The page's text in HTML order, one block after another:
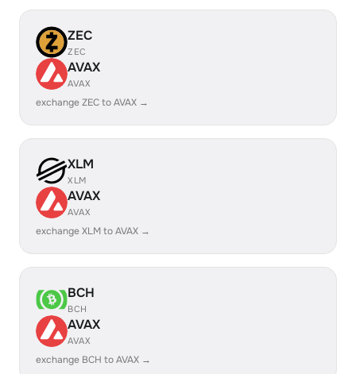
ZEC
ZEC
AVAX
AVAX
exchange ZEC to AVAX →
XLM
XLM
AVAX
AVAX
exchange XLM to AVAX →
BCH
BCH
AVAX
AVAX
exchange BCH to AVAX →